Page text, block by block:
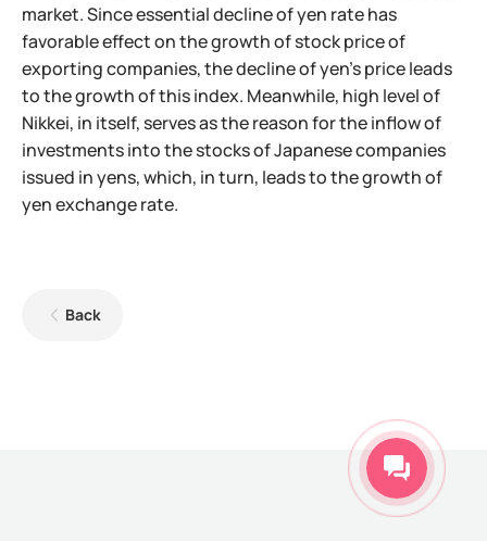
market. Since essential decline of yen rate has
favorable effect on the growth of stock price of
exporting companies, the decline of yen's price leads
to the growth of this index. Meanwhile, high level of
Nikkei, in itself, serves as the reason for the inflow of
investments into the stocks of Japanese companies
issued in yens, which, in turn, leads to the growth of
yen exchange rate.
Back